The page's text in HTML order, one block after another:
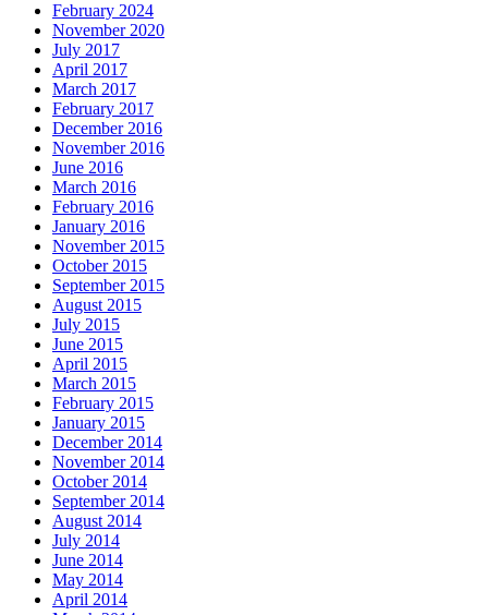
February 2024
November 2020
July 2017
April 2017
March 2017
February 2017
December 2016
November 2016
June 2016
March 2016
February 2016
January 2016
November 2015
October 2015
September 2015
August 2015
July 2015
June 2015
April 2015
March 2015
February 2015
January 2015
December 2014
November 2014
October 2014
September 2014
August 2014
July 2014
June 2014
May 2014
April 2014